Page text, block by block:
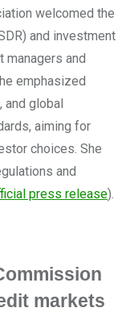
welcomed the
and investment
managers and
emphasized
global
aiming for
choices. She
and
press release).
markets